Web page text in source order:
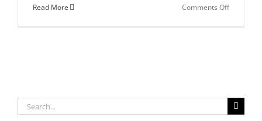
Read More Comments Offon
Search
for: